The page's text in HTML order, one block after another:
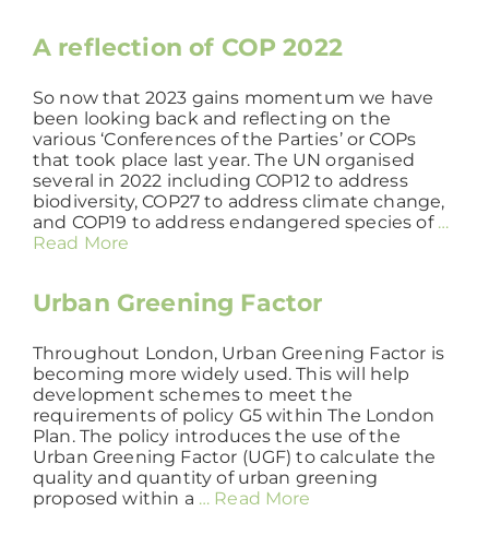
A reflection of COP 2022
So now that 2023 gains momentum we have
been looking back and reflecting on the
various ‘Conferences of the Parties’ or COPs
that took place last year. The UN organised
several in 2022 including COP12 to address
biodiversity, COP27 to address climate change,
and COP19 to address endangered species of …
Read More
Urban Greening Factor
Throughout London, Urban Greening Factor is
becoming more widely used. This will help
development schemes to meet the
requirements of policy G5 within The London
Plan. The policy introduces the use of the
Urban Greening Factor (UGF) to calculate the
quality and quantity of urban greening
proposed within a … Read More